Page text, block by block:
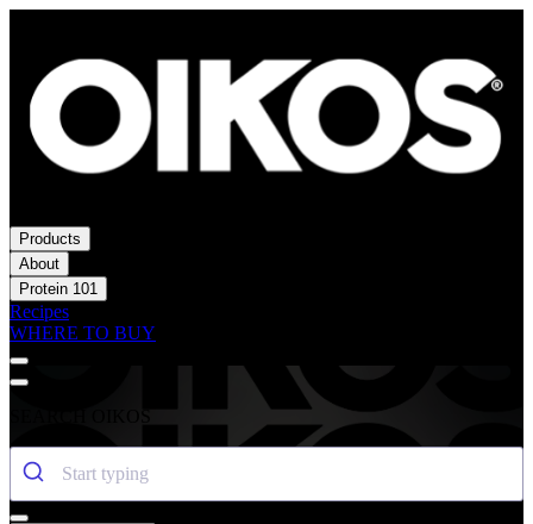
Products
About
Protein 101
Recipes
WHERE TO BUY